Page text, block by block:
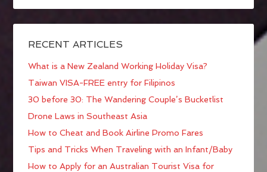
RECENT ARTICLES
What is a New Zealand Working Holiday Visa?
Taiwan VISA-FREE entry for Filipinos
30 before 30: The Wandering Couple’s Bucketlist
Drone Laws in Southeast Asia
How to Cheat and Book Airline Promo Fares
Tips and Tricks When Traveling with an Infant/Baby
How to Apply for an Australian Tourist Visa for